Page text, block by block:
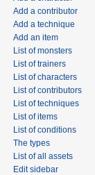
Add a contributor
Add a technique
Add an item
List of monsters
List of trainers
List of characters
List of contributors
List of techniques
List of items
List of conditions
The types
List of all assets
Edit sidebar